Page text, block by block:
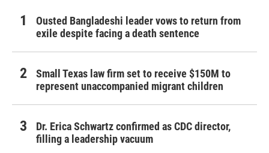
Ousted Bangladeshi leader vows to return from
exile despite facing a death sentence
Small Texas law firm set to receive $150M to
represent unaccompanied migrant children
Dr. Erica Schwartz confirmed as CDC director,
filling a leadership vacuum